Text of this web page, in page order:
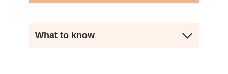
What to know